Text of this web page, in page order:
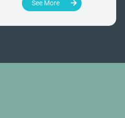
See More